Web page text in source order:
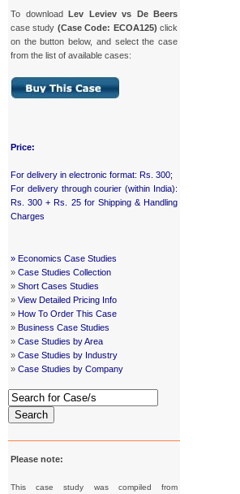
To download Lev Leviev vs De Beers
case study (Case Code: ECOA125) click
on the button below, and select the case
from the list of available cases:
Price:
For delivery in electronic format: Rs. 300;
For delivery through courier (within India):
Rs. 300 + Rs. 25 for Shipping & Handling
Charges
» Economics Case Studies
» Case Studies Collection
» Short Cases Studies
» View Detailed Pricing Info
» How To Order This Case
» Business Case Studies
» Case Studies by Area
» Case Studies by Industry
» Case Studies by Company
Search
Please note:
This case study was compiled from